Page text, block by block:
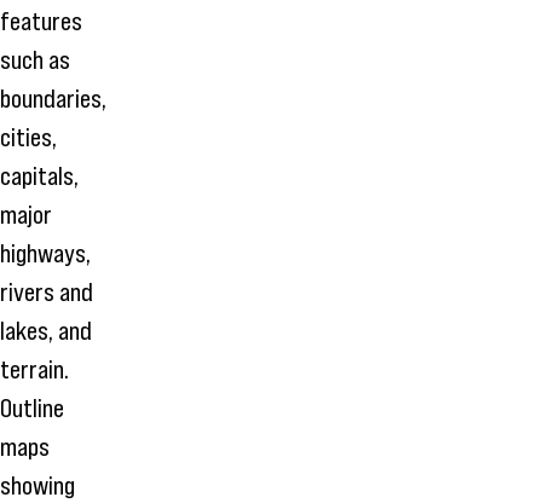
features
such as
boundaries,
cities,
capitals,
major
highways,
rivers and
lakes, and
terrain.
Outline
maps
showing